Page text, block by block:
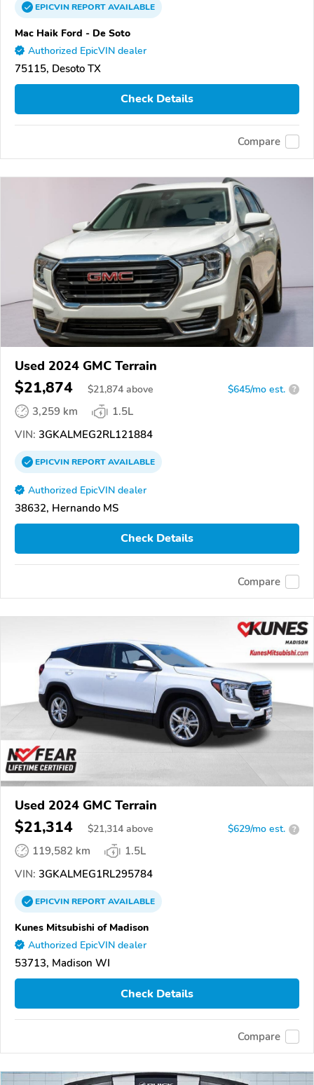
EPICVINREPORTAVAILABLE
Mac Haik Ford - De Soto
Authorized EpicVIN dealer
75115, Desoto TX
Check Details
Compare
Used 2024 GMC Terrain
$21,874 $21,874 above $645/mo est. ?
3,259 km
1.5L
VIN: 3GKALMEG2RL121884
EPICVINREPORTAVAILABLE
Authorized EpicVIN dealer
38632, Hernando MS
Check Details
Compare
Used 2024 GMC Terrain
$21,314 $21,314 above $629/mo est. ?
119,582 km
1.5L
VIN: 3GKALMEG1RL295784
EPICVINREPORTAVAILABLE
Kunes Mitsubishi of Madison
Authorized EpicVIN dealer
53713, Madison WI
Check Details
Compare